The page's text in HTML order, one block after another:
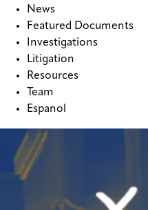
News
Featured Documents
Investigations
Litigation
Resources
Team
Espanol